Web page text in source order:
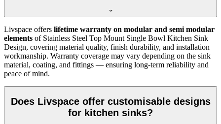
Livspace offers lifetime warranty on modular and semi modular
elements of Stainless Steel Top Mount Single Bowl Kitchen Sink
Design, covering material quality, finish durability, and installation
workmanship. Warranty coverage may vary depending on the sink
material, coating, and fittings — ensuring long-term reliability and
peace of mind.
Does Livspace offer customisable designs
for kitchen sinks?